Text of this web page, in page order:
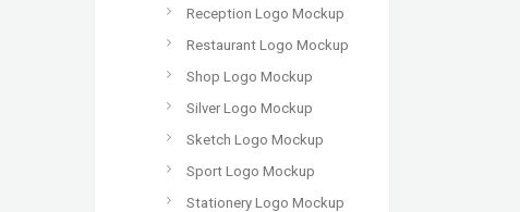
Reception Logo Mockup
Restaurant Logo Mockup
Shop Logo Mockup
Silver Logo Mockup
Sketch Logo Mockup
Sport Logo Mockup
Stationery Logo Mockup